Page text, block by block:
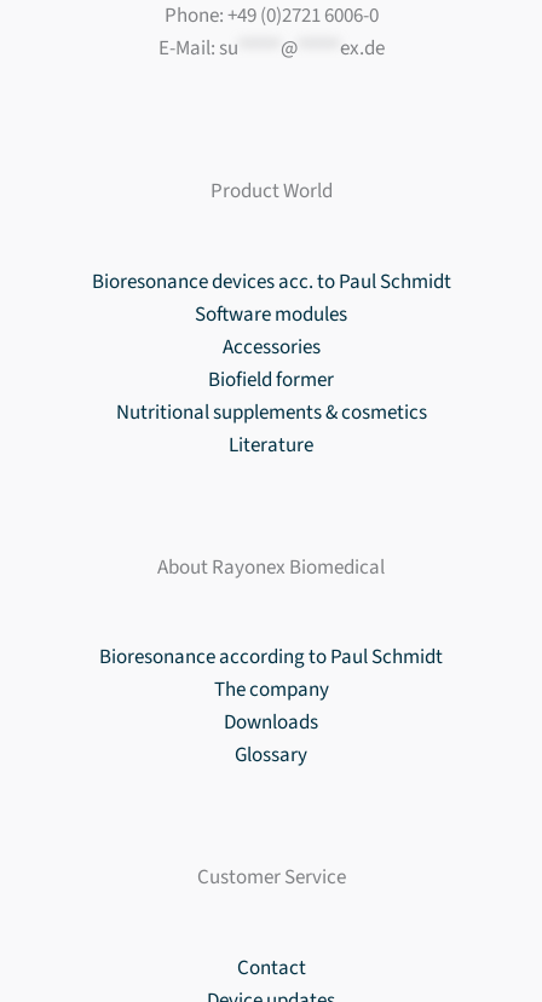
Phone: +49 (0)2721 6006-0
E-Mail: su @***** ex.de
Product World
Bioresonance devices acc. to Paul Schmidt
Software modules
Accessories
Biofield former
Nutritional supplements & cosmetics
Literature
About Rayonex Biomedical
Bioresonance according to Paul Schmidt
The company
Downloads
Glossary
Customer Service
Contact